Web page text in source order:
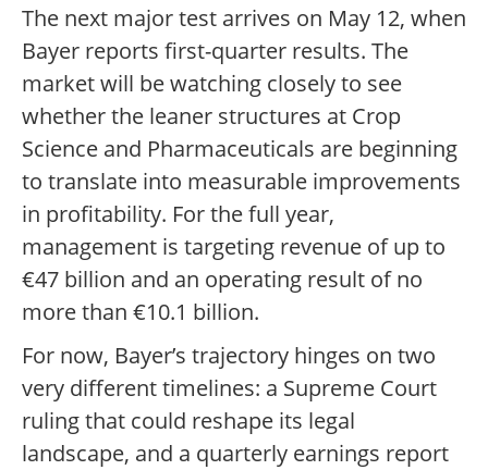
The next major test arrives on May 12, when
Bayer reports first-quarter results. The
market will be watching closely to see
whether the leaner structures at Crop
Science and Pharmaceuticals are beginning
to translate into measurable improvements
in profitability. For the full year,
management is targeting revenue of up to
€47 billion and an operating result of no
more than €10.1 billion.
For now, Bayer’s trajectory hinges on two
very different timelines: a Supreme Court
ruling that could reshape its legal
landscape, and a quarterly earnings report